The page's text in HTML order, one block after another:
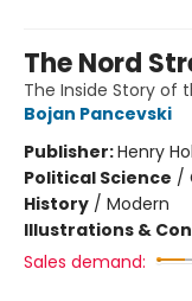
The Nord
The Inside Story of
Bojan Pancevski
Publisher:Henry
Political Science /
History / Modern
Illustrations &
Sales demand: